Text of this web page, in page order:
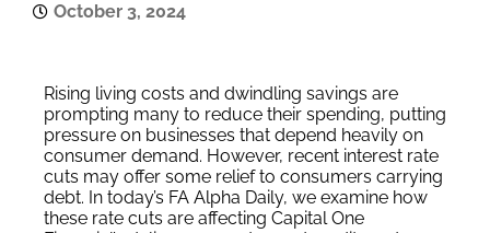
October 3, 2024
Rising living costs and dwindling savings are
prompting many to reduce their spending, putting
pressure on businesses that depend heavily on
consumer demand. However, recent interest rate
cuts may offer some relief to consumers carrying
debt. In today’s FA Alpha Daily, we examine how
these rate cuts are affecting Capital One